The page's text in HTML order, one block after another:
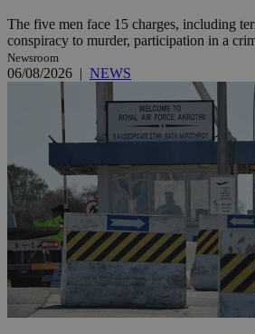
The five men face 15 charges, including
conspiracy to murder, participation in a
Newsroom
06/08/2026 | NEWS